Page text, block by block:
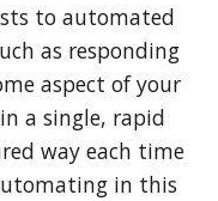
to automated
as responding
aspect of your
a single, rapid
way each time
in this